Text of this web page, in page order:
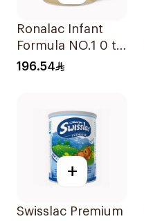
Ronalac Infant
Formula NO.1 0 to
6 Months 1700g
196.54
+
Swisslac Premium